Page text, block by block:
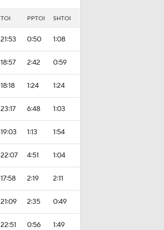
TOI PPTOI SHTOI
21:53 0:50 1:08
18:57 2:42 0:59
18:18 1:24 1:24
23:17 6:48 1:03
19:03 1:13 1:54
22:07 4:51 1:04
17:58 2:19 2:11
21:09 2:35 0:49
22:51 0:56 1:49